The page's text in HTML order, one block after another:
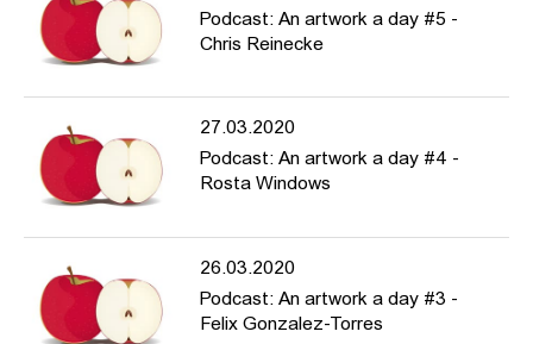
Podcast: An artwork a day #5 -
Chris Reinecke
27.03.2020
Podcast: An artwork a day #4 -
Rosta Windows
26.03.2020
Podcast: An artwork a day #3 -
Felix Gonzalez-Torres